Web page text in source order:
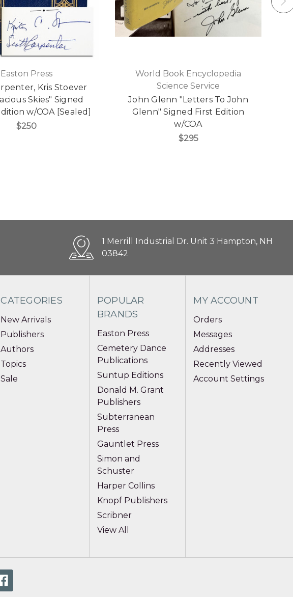
Easton Press
Kris Stoever
Skies" Signed
w/COA [Sealed]
$250
World Book Encyclopedia
Science Service
John Glenn "Letters To John
Glenn" Signed First Edition
w/COA
$295
1 Merrill Industrial Dr. Unit 3 Hampton, NH
03842
CATEGORIES
New Arrivals
Publishers
Authors
Topics
Sale
POPULAR
BRANDS
Easton Press
Cemetery Dance
Publications
Suntup Editions
Donald M. Grant
Publishers
Subterranean
Press
Gauntlet Press
Simon and
Schuster
Harper Collins
Knopf Publishers
Scribner
View All
MY ACCOUNT
Orders
Messages
Addresses
Recently Viewed
Account Settings